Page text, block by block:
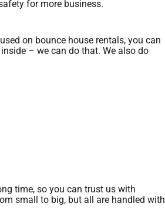
for more business.
on bounce house rentals, you can
– we can do that. We also do
time, so you can trust us with
small to big, but all are handled with